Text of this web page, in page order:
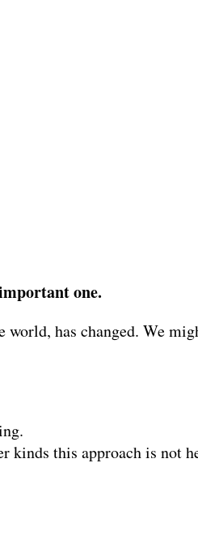
one.
has changed. We
kinds this approach is not